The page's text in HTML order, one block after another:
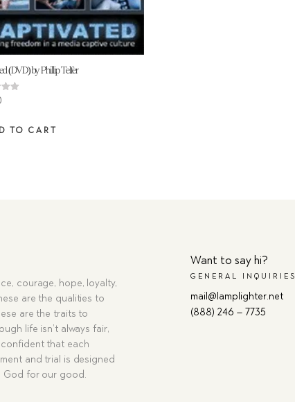
(DVD) by Phillip Telfer
TO CART
courage, hope, loyalty,
are the qualities to
are the traits to
life isn’t always fair,
that each
and trial is designed
God for our good.
Want to say hi?
GENERAL INQUIRIES
mail@lamplighter.net
(888) 246 – 7735